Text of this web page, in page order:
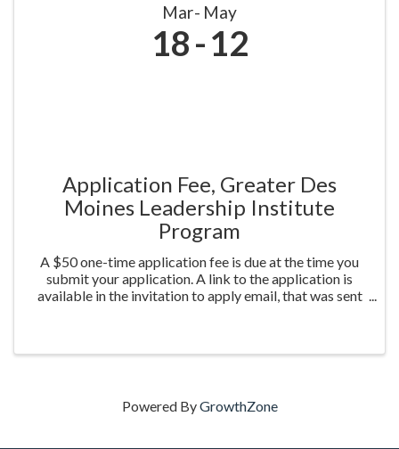
Mar May
18 12
Application Fee, Greater Des
Moines Leadership Institute
Program
A $50 one-time application fee is due at the time you
submit your application. A link to the application is
available in the invitation to apply email, that was sent
Powered ByGrowthZone